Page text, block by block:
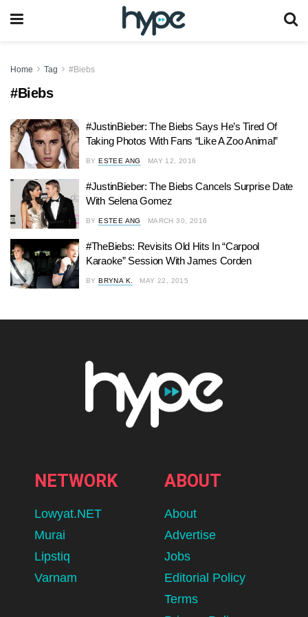
Home Tag #Biebs
#Biebs
#JustinBieber: The Biebs Says He’s Tired Of
Taking Photos With Fans “Like A Zoo Animal”
BY ESTEE ANG MAY 12, 2016
#JustinBieber: The Biebs Cancels Surprise Date
With Selena Gomez
BY ESTEE ANG MARCH 30, 2016
#TheBiebs: Revisits Old Hits In “Carpool
Karaoke” Session With James Corden
BY BRYNA K. MAY 22, 2015
NETWORK
Lowyat.NET
Murai
Lipstiq
Varnam
ABOUT
About
Advertise
Jobs
Editorial Policy
Terms